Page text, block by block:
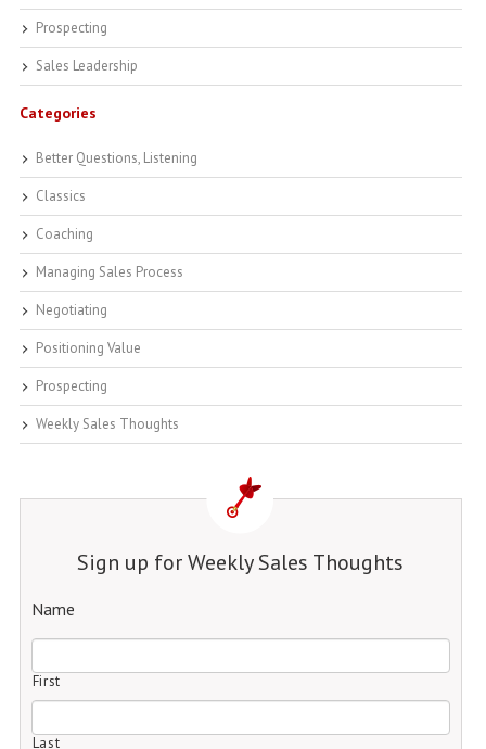
Prospecting
Sales Leadership
Categories
Better Questions, Listening
Classics
Coaching
Managing Sales Process
Negotiating
Positioning Value
Prospecting
Weekly Sales Thoughts
Sign up for Weekly Sales Thoughts
Name
First
Last